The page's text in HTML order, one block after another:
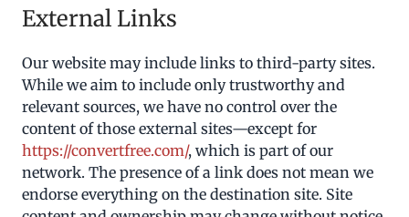
External Links
Our website may include links to third-party sites.
While we aim to include only trustworthy and
relevant sources, we have no control over the
content of those external sites—except for
https://convertfree.com/, which is part of our
network. The presence of a link does not mean we
endorse everything on the destination site. Site